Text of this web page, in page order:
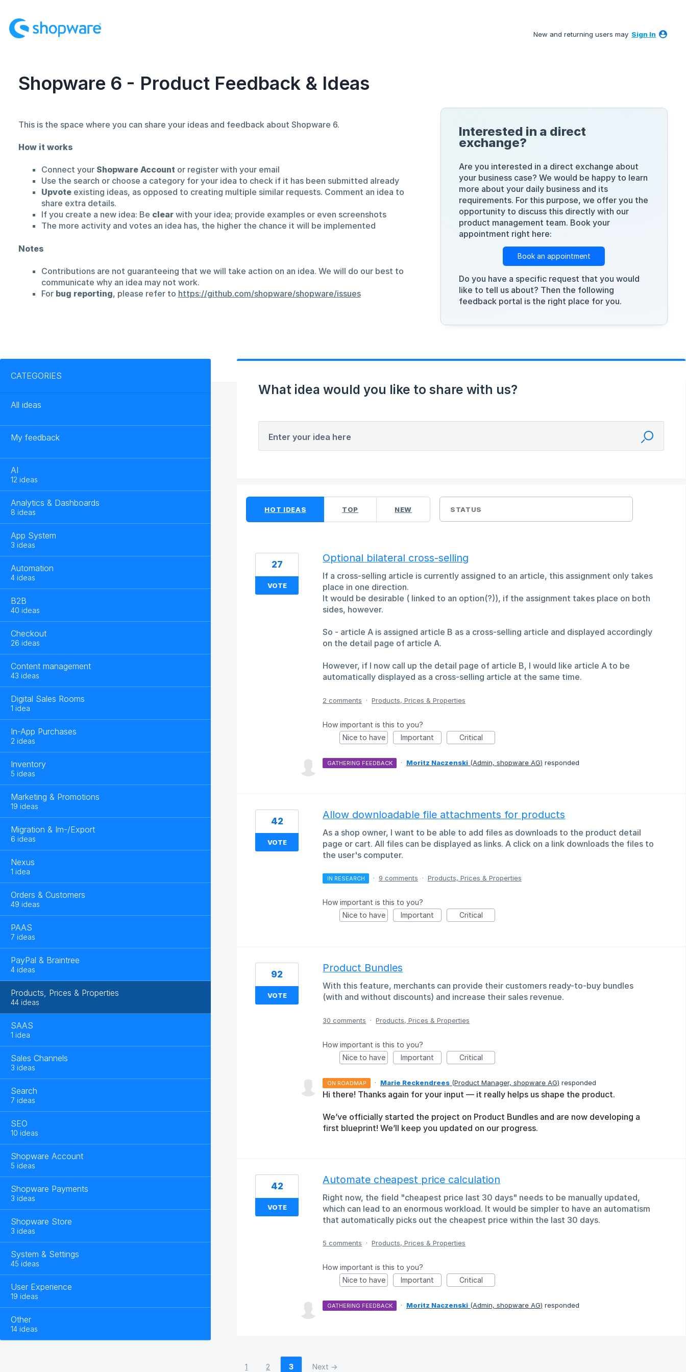
to
content
New and returning users may Sign In
Shopware 6 - Product Feedback & Ideas
Interested in a direct
exchange?
Are you interested in a direct exchange about
your business case? We would be happy to learn
more about your daily business and its
requirements. For this purpose, we offer you the
opportunity to discuss this directly with our
product management team. Book your
appointment right here:
Book an appointment
Do you have a specific request that you would
like to tell us about? Then the following
feedback portal is the right place for you.
This is the space where you can share your ideas and feedback about Shopware 6.
How it works
Connect your Shopware Accountor register with your email
Use the search or choose a category for your idea to check if it has been submitted already
Upvoteexisting ideas, as opposed to creating multiple similar requests. Comment an idea to
share extra details.
If you create a new idea: Be clearwith your idea; provide examples or even screenshots
The more activity and votes an idea has, the higher the chance it will be implemented
Notes
Contributions are not guaranteeing that we will take action on an idea. We will do our best to
communicate why an idea may not work.
For bug reporting, please refer to https://github.com/shopware/shopware/issues
CATEGORIES
All ideas
My feedback
AI
12 ideas
Analytics & Dashboards
8 ideas
App System
3 ideas
Automation
4 ideas
B2B
40 ideas
Checkout
26 ideas
Content management
43 ideas
Digital Sales Rooms
1 idea
In-App Purchases
2 ideas
Inventory
5 ideas
Marketing & Promotions
19 ideas
Migration & Im-/Export
6 ideas
Nexus
1 idea
Orders & Customers
49 ideas
PAAS
7 ideas
PayPal & Braintree
4 ideas
Products, Prices & Properties
44 ideas
SAAS
1 idea
Sales Channels
3 ideas
Search
7 ideas
SEO
10 ideas
Shopware Account
5 ideas
Shopware Payments
3 ideas
Shopware Store
3 ideas
System & Settings
45 ideas
User Experience
19 ideas
Other
14 ideas
What idea would you like to share with us?
Enter your idea here
HOT IDEAS TOP NEW STATUS
Optional bilateral cross-selling
If a cross-selling article is currently assigned to an article, this assignment only takes
place in one direction.
It would be desirable ( linked to an option(?)), if the assignment takes place on both
sides, however.
So - article A is assigned article B as a cross-selling article and displayed accordingly
on the detail page of article A.
However, if I now call up the detail page of article B, I would like article A to be
automatically displayed as a cross-selling article at the same time.
27
VOTE
2 comments · Products, Prices & Properties
How important is this to you?
Nice to have
Important Critical
GATHERING FEEDBACK · Moritz Naczenski (Admin, shopware AG) responded
Allow downloadable file attachments for products
As a shop owner, I want to be able to add files as downloads to the product detail
page or cart. All files can be displayed as links. A click on a link downloads the files to
the user's computer.
42
VOTE
IN RESEARCH · 9 comments · Products, Prices & Properties
How important is this to you?
Nice to have
Important Critical
Product Bundles
With this feature, merchants can provide their customers ready-to-buy bundles
(with and without discounts) and increase their sales revenue.
92
VOTE
30 comments · Products, Prices & Properties
How important is this to you?
Nice to have
Important Critical
ON ROADMAP · Marie Reckendrees (Product Manager, shopware AG) responded
Hi there! Thanks again for your input — it really helps us shape the product.
We’ve officially started the project on Product Bundles and are now developing a
first blueprint! We’ll keep you updated on our progress.
Automate cheapest price calculation
Right now, the field "cheapest price last 30 days" needs to be manually updated,
which can lead to an enormous workload. It would be simpler to have an automatism
that automatically picks out the cheapest price within the last 30 days.
42
VOTE
5 comments · Products, Prices & Properties
How important is this to you?
Nice to have
Important Critical
GATHERING FEEDBACK · Moritz Naczenski (Admin, shopware AG) responded
1 2 3 Next →